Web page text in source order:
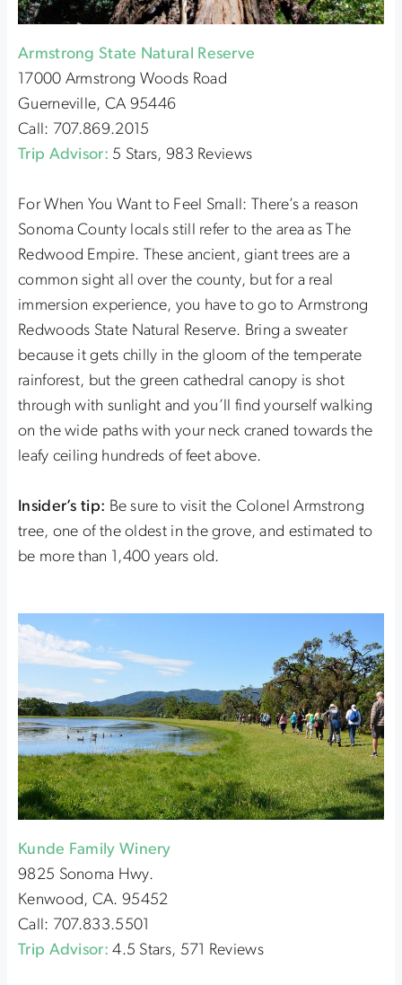
Armstrong State Natural Reserve
17000 Armstrong Woods Road
Guerneville, CA 95446
Call: 707.869.2015
Trip Advisor: 5 Stars, 983 Reviews
For When You Want to Feel Small: There’s a reason
Sonoma County locals still refer to the area as The
Redwood Empire. These ancient, giant trees are a
common sight all over the county, but for a real
immersion experience, you have to go to Armstrong
Redwoods State Natural Reserve. Bring a sweater
because it gets chilly in the gloom of the temperate
rainforest, but the green cathedral canopy is shot
through with sunlight and you’ll find yourself walking
on the wide paths with your neck craned towards the
leafy ceiling hundreds of feet above.
Insider’s tip: Be sure to visit the Colonel Armstrong
tree, one of the oldest in the grove, and estimated to
be more than 1,400 years old.
Kunde Family Winery
9825 Sonoma Hwy.
Kenwood, CA. 95452
Call: 707.833.5501
Trip Advisor: 4.5 Stars, 571 Reviews